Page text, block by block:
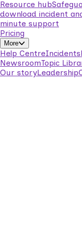
Resource hub
download incident
minute support
Pricing
More
Help CentreIncidents
NewsroomTopic
Our storyLeadership